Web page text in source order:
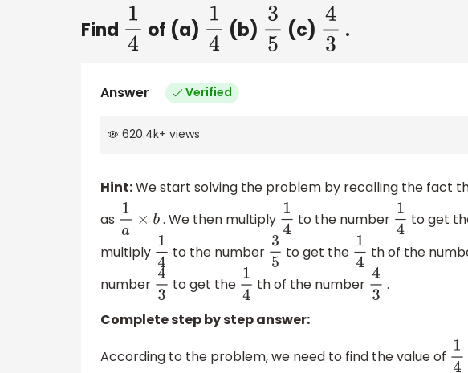
Find 14 of (a) 14 (b) 35 (c) 43 .
Answer Verified
620.4k+ views
Hint:We start solving the problem by recalling the fact
as 1a× b . We then multiply 14 to the number 14 to get
multiply 14 to the number 35 to get the 14 th of the
number 43 to get the 14 th of the number 43 .
Complete step by step answer:
According to the problem, we need to find the value of 14